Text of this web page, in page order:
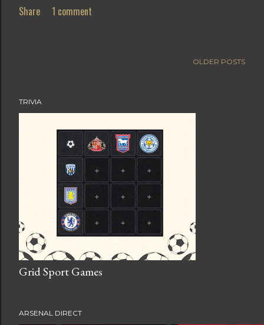
Share 1 comment
OLDER POSTS
TRIVIA
Grid Sport Games
ARSENAL DIRECT